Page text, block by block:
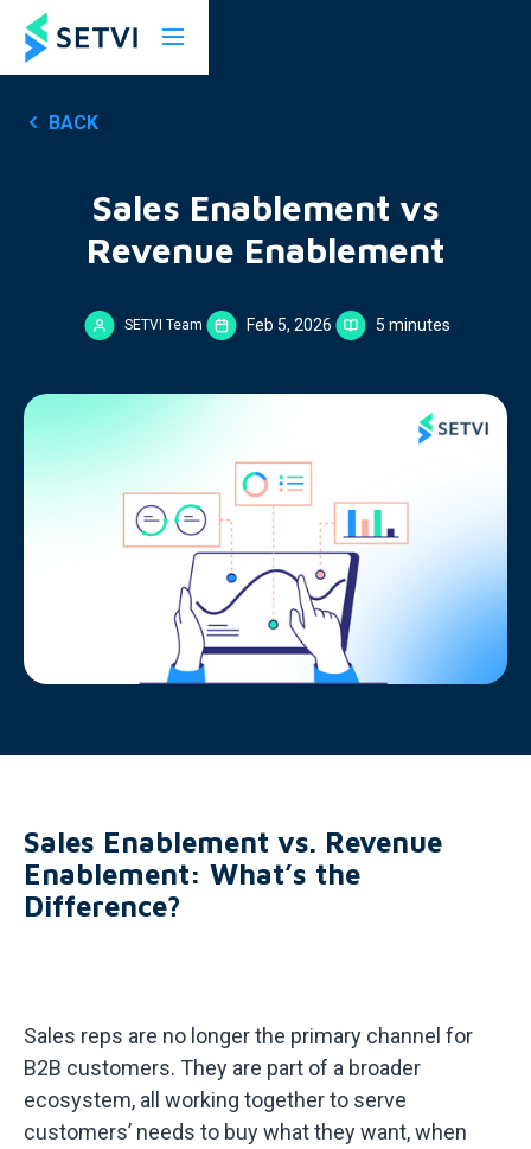
BACK
Sales Enablement vs
Revenue Enablement
SETVI Team Feb 5, 2026 5 minutes
Sales Enablement vs. Revenue
Enablement: What’s the
Difference?
Sales reps are no longer the primary channel for
B2B customers. They are part of a broader
ecosystem, all working together to serve
customers’ needs to buy what they want, when